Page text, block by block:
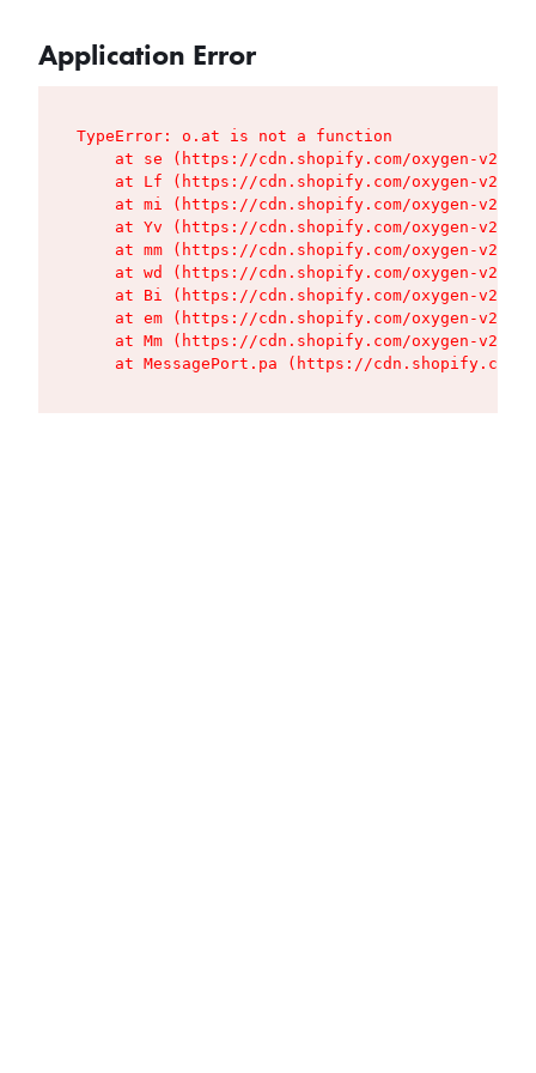
Application Error
TypeError: o.at is not a function
at se (https://cdn.shopify.com/oxygen-v2/
at Lf (https://cdn.shopify.com/oxygen-v2/
at mi (https://cdn.shopify.com/oxygen-v2/
at Yv (https://cdn.shopify.com/oxygen-v2/
at mm (https://cdn.shopify.com/oxygen-v2/
at wd (https://cdn.shopify.com/oxygen-v2/
at Bi (https://cdn.shopify.com/oxygen-v2/
at em (https://cdn.shopify.com/oxygen-v2/
at Mm (https://cdn.shopify.com/oxygen-v2/
at MessagePort.pa (https://